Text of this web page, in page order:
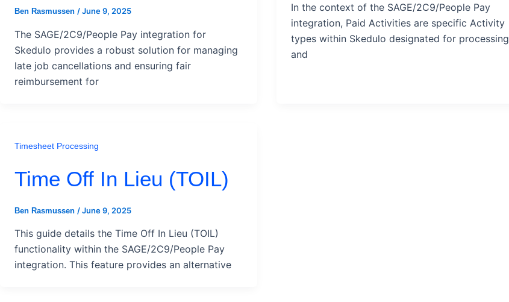
Ben Rasmussen /June 9, 2025
The SAGE/2C9/People Pay integration for
Skedulo provides a robust solution for managing
late job cancellations and ensuring fair
reimbursement for
In the context of the SAGE/2C9/People Pay
integration, Paid Activities are specific Activity
types within Skedulo designated for processing
and
Timesheet Processing
Time Off In Lieu (TOIL)
Ben Rasmussen /June 9, 2025
This guide details the Time Off In Lieu (TOIL)
functionality within the SAGE/2C9/People Pay
integration. This feature provides an alternative